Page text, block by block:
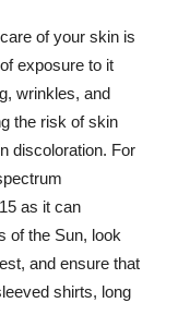
of your skin is
exposure to it
wrinkles, and
the risk of skin
discoloration. For
as it can
of the Sun, look
and ensure that
shirts, long